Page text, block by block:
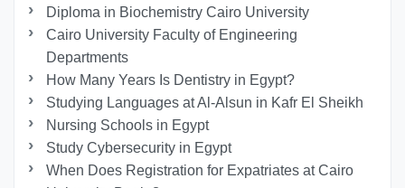
Diploma in Biochemistry Cairo University
Cairo University Faculty of Engineering
Departments
How Many Years Is Dentistry in Egypt?
Studying Languages at Al-Alsun in Kafr El Sheikh
Nursing Schools in Egypt
Study Cybersecurity in Egypt
When Does Registration for Expatriates at Cairo